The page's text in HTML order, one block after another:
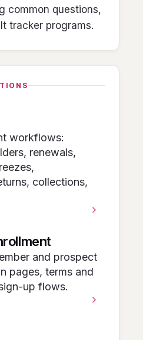
common questions,
tracker programs.
workflows:
renewals,
collections,
and prospect
pages, terms and
up flows.